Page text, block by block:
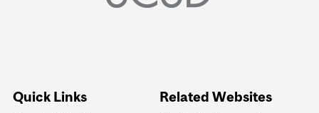
Quick Links Related Websites